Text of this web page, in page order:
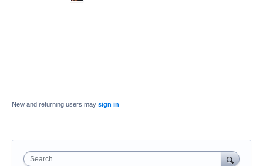
New and returning users may sign in
Search